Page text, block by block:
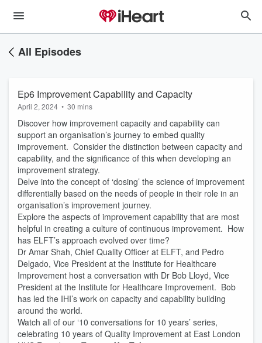
All Episodes
Ep6 Improvement Capability and Capacity
April 2, 2024 • 30 mins
Discover how improvement capacity and capability can
support an organisation’s journey to embed quality
improvement. Consider the distinction between capacity and
capability, and the significance of this when developing an
improvement strategy.
Delve into the concept of ‘dosing’ the science of improvement
differentially based on the needs of people in their role in an
organisation’s improvement journey.
Explore the aspects of improvement capability that are most
helpful in creating a culture of continuous improvement. How
has ELFT’s approach evolved over time?
Dr Amar Shah, Chief Quality Officer at ELFT, and Pedro
Delgado, Vice President at the Institute for Healthcare
Improvement host a conversation with Dr Bob Lloyd, Vice
President at the Institute for Healthcare Improvement. Bob
has led the IHI’s work on capacity and capability building
around the world.
Watch all of our ‘10 conversations for 10 years’ series,
celebrating 10 years of Quality Improvement at East London